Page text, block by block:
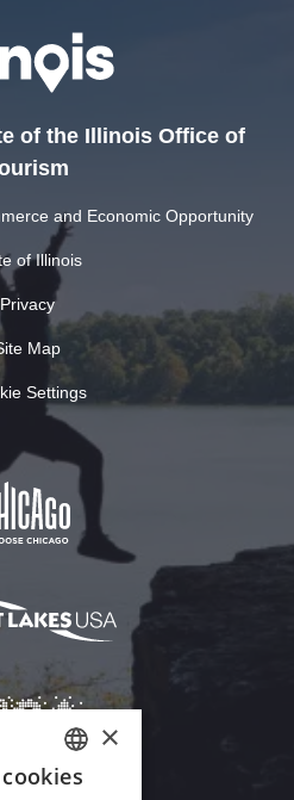
of the Illinois Office of
and Economic Opportunity
of Illinois
Privacy
Map
Settings
ENGLISH
×